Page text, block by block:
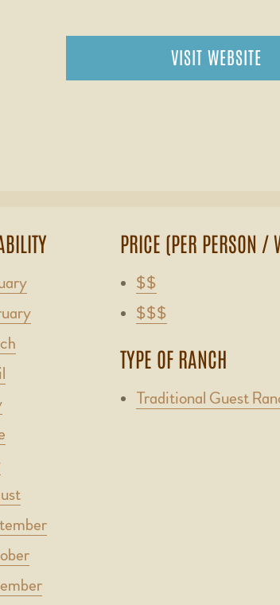
VISIT WEBSITE
PRICE (PER PERSON /
$$
$$$
TYPE OF RANCH
Traditional Guest